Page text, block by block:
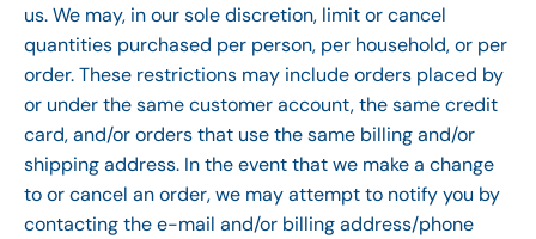
us. We may, in our sole discretion, limit or cancel
quantities purchased per person, per household, or per
order. These restrictions may include orders placed by
or under the same customer account, the same credit
card, and/or orders that use the same billing and/or
shipping address. In the event that we make a change
to or cancel an order, we may attempt to notify you by
contacting the e-mail and/or billing address/phone